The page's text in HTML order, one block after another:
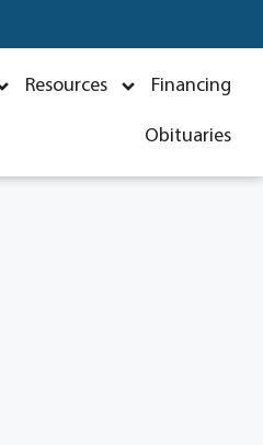
Resources Financing
Obituaries